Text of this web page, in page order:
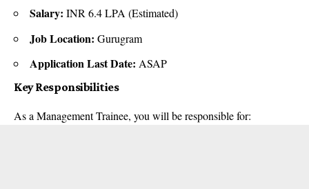
Salary: INR 6.4 LPA (Estimated)
Job Location: Gurugram
Application Last Date: ASAP
Key Responsibilities
As a Management Trainee, you will be responsible for: